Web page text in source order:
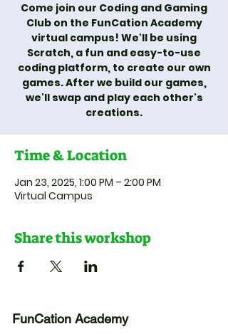
Come join our Coding and Gaming
Club on the FunCation Academy
virtual campus! We'll be using
Scratch, a fun and easy-to-use
coding platform, to create our own
games. After we build our games,
we'll swap and play each other's
creations.
Time & Location
Jan 23, 2025, 1:00 PM – 2:00 PM
Virtual Campus
Share this workshop
FunCation Academy